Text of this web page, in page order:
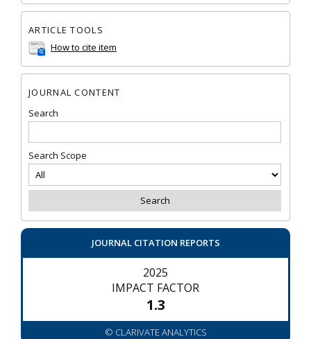
ARTICLE TOOLS
How to cite item
JOURNAL CONTENT
Search
Search Scope
JOURNAL CITATION REPORTS
2025
IMPACT FACTOR
1.3
© CLARIVATE ANALYTICS